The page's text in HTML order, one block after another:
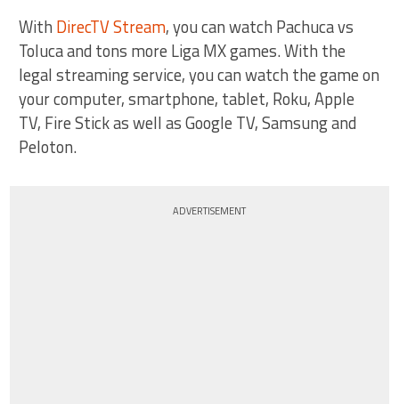
With DirecTV Stream, you can watch Pachuca vs
Toluca and tons more Liga MX games. With the
legal streaming service, you can watch the game on
your computer, smartphone, tablet, Roku, Apple
TV, Fire Stick as well as Google TV, Samsung and
Peloton.
ADVERTISEMENT